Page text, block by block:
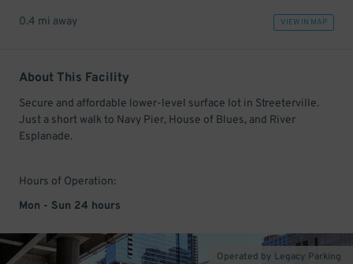
0.4 mi away VIEW IN MAP
About This Facility
Secure and affordable lower-level surface lot in Streeterville.
Just a short walk to Navy Pier, House of Blues, and River
Esplanade.
Hours of Operation:
Mon - Sun 24 hours
Operated by Legacy Parking